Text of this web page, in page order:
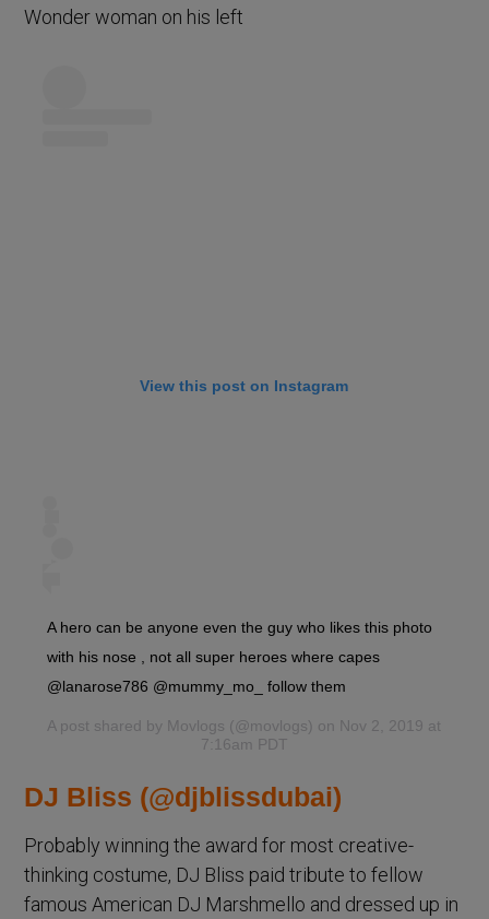
Wonder woman on his left
View this post on Instagram
A hero can be anyone even the guy who likes this photo
with his nose , not all super heroes where capes
@lanarose786 @mummy_mo_ follow them
A post shared by Movlogs (@movlogs) on Nov 2, 2019 at
7:16am PDT
DJ Bliss (@djblissdubai)
Probably winning the award for most creative-
thinking costume, DJ Bliss paid tribute to fellow
famous American DJ Marshmello and dressed up in